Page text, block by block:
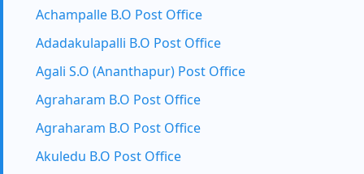
Achampalle B.O Post Office
Adadakulapalli B.O Post Office
Agali S.O (Ananthapur) Post Office
Agraharam B.O Post Office
Agraharam B.O Post Office
Akuledu B.O Post Office